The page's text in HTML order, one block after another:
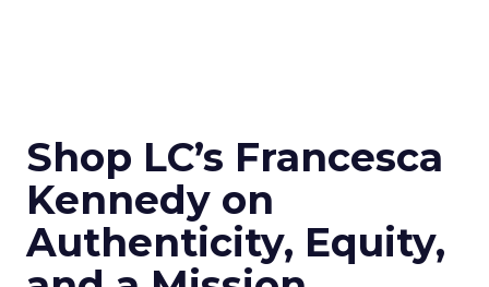
Shop LC’s Francesca
Kennedy on
Authenticity, Equity,